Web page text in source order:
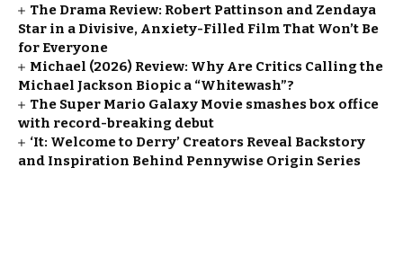
The Drama Review: Robert Pattinson and Zendaya
Star in a Divisive, Anxiety-Filled Film That Won’t Be
for Everyone
Michael (2026) Review: Why Are Critics Calling the
Michael Jackson Biopic a “Whitewash”?
The Super Mario Galaxy Movie smashes box office
with record-breaking debut
‘It: Welcome to Derry’ Creators Reveal Backstory
and Inspiration Behind Pennywise Origin Series